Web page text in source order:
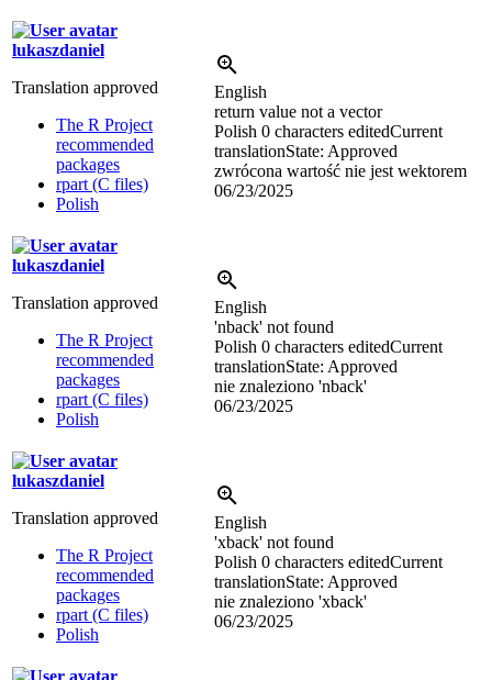
lukaszdaniel
Translation approved
The R Project
recommended
packages
rpart (C files)
Polish
English
return value not a vector
Polish 0 characters editedCurrent
translationState: Approved
zwrócona wartość nie jest wektorem
06/23/2025
lukaszdaniel
Translation approved
The R Project
recommended
packages
rpart (C files)
Polish
English
'nback' not found
Polish 0 characters editedCurrent
translationState: Approved
nie znaleziono 'nback'
06/23/2025
lukaszdaniel
Translation approved
The R Project
recommended
packages
rpart (C files)
Polish
English
'xback' not found
Polish 0 characters editedCurrent
translationState: Approved
nie znaleziono 'xback'
06/23/2025